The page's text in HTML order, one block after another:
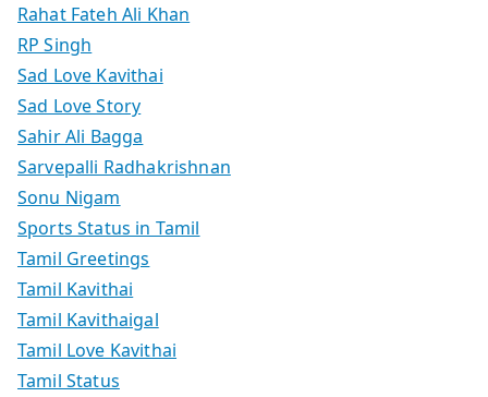
Rahat Fateh Ali Khan
RP Singh
Sad Love Kavithai
Sad Love Story
Sahir Ali Bagga
Sarvepalli Radhakrishnan
Sonu Nigam
Sports Status in Tamil
Tamil Greetings
Tamil Kavithai
Tamil Kavithaigal
Tamil Love Kavithai
Tamil Status